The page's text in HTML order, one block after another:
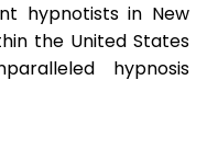
hypnotists in New
the United States
hypnosis